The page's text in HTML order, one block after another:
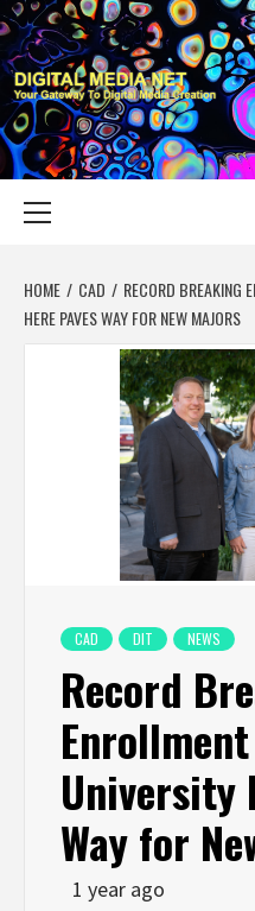
Skip
to
content
YOUR GATEWAY TO DIGITAL MEDIA
HOME CAD
RECORD BREAKING
HERE PAVES WAY FOR NEW MAJORS
CAD DIT NEWS
Record
University
Way for
1 year ago